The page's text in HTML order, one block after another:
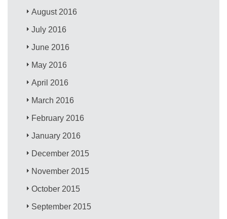
August 2016
July 2016
June 2016
May 2016
April 2016
March 2016
February 2016
January 2016
December 2015
November 2015
October 2015
September 2015